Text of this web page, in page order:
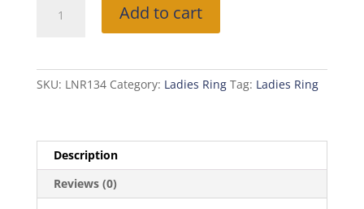
Add to cart
SKU: LNR134 Category: Ladies Ring Tag: Ladies Ring
Description
Reviews (0)